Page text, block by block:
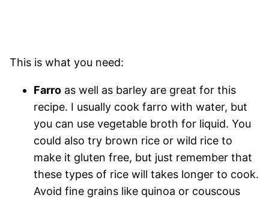
This is what you need:
Farro as well as barley are great for this
recipe. I usually cook farro with water, but
you can use vegetable broth for liquid. You
could also try brown rice or wild rice to
make it gluten free, but just remember that
these types of rice will takes longer to cook.
Avoid fine grains like quinoa or couscous